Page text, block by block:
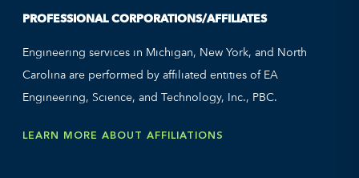
PROFESSIONAL CORPORATIONS/AFFILIATES
Engineering services in Michigan, New York, and North
Carolina are performed by affiliated entities of EA
Engineering, Science, and Technology, Inc., PBC.
LEARN MORE ABOUT AFFILIATIONS